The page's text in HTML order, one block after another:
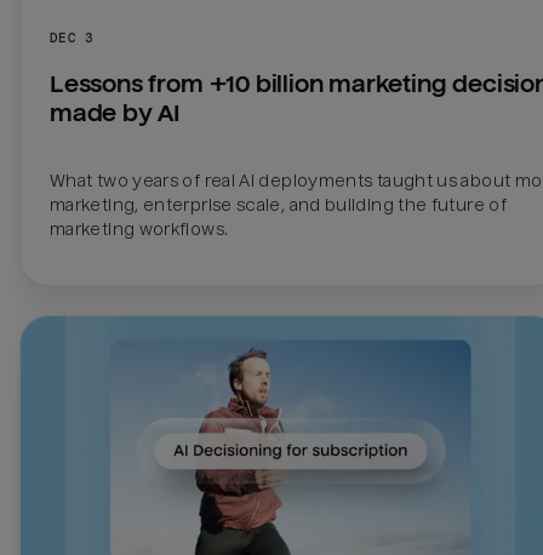
DEC 3
Lessons from +10 billion marketing
made by AI
What two years of real AI deployments taught us about
marketing, enterprise scale, and building the future of
marketing workflows.